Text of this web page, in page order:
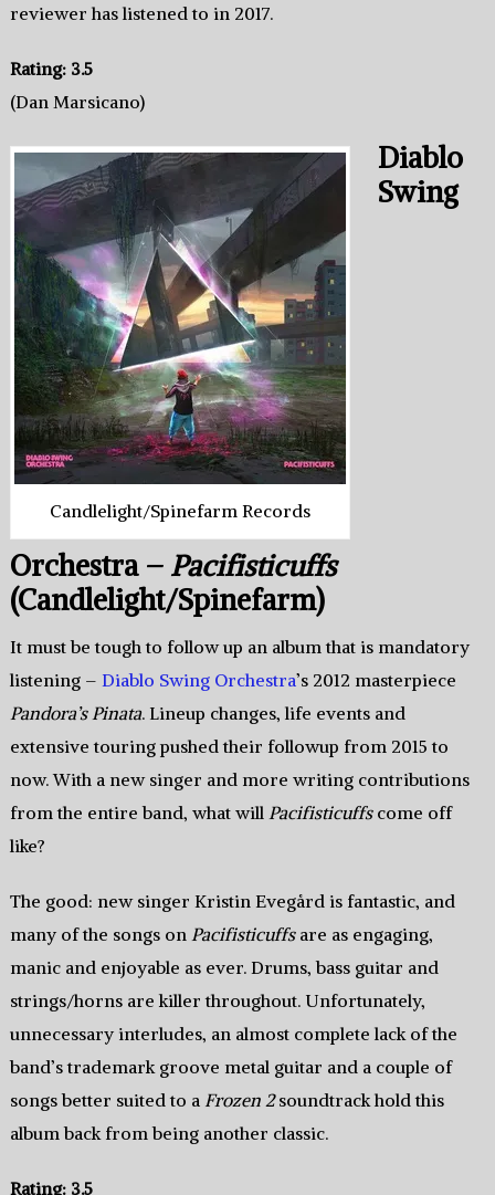
reviewer has listened to in 2017.
Rating: 3.5
(Dan Marsicano)
Candlelight/Spinefarm Records
Diablo
Swing
Orchestra – Pacifisticuffs
(Candlelight/Spinefarm)
It must be tough to follow up an album that is mandatory
listening – Diablo Swing Orchestra’s 2012 masterpiece
Pandora’s Pinata. Lineup changes, life events and
extensive touring pushed their followup from 2015 to
now. With a new singer and more writing contributions
from the entire band, what will Pacifisticuffscome off
like?
The good: new singer Kristin Evegård is fantastic, and
many of the songs on Pacifisticuffsare as engaging,
manic and enjoyable as ever. Drums, bass guitar and
strings/horns are killer throughout. Unfortunately,
unnecessary interludes, an almost complete lack of the
band’s trademark groove metal guitar and a couple of
songs better suited to a Frozen 2soundtrack hold this
album back from being another classic.
Rating: 3.5